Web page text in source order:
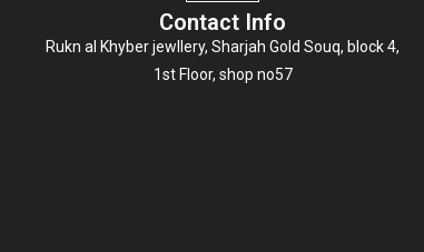
Contact Info
Rukn al Khyber jewllery, Sharjah Gold Souq, block 4,
1st Floor, shop no57